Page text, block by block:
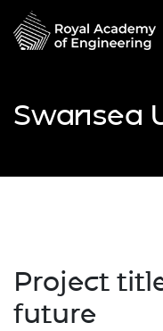
Swansea
Project
future